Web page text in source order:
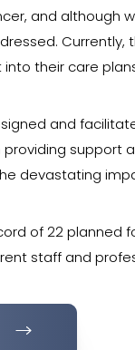
and although
their care
and
devastating
of 22
staff and